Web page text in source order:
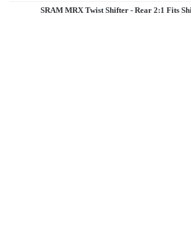
SRAM MRX Twist Shifter - Rear 2:1 Fits